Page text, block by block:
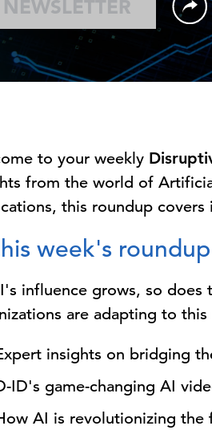
to your weekly
from the world of
this roundup
week's roundup
influence grows, so does
are adapting to this
insights on bridging
ID's game-changing AI
AI is revolutionizing the